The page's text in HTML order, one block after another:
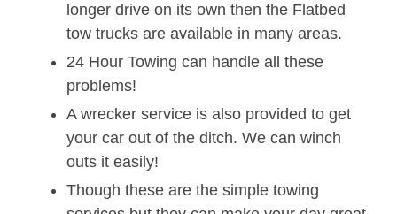
longer drive on its own then the Flatbed
tow trucks are available in many areas.
24 Hour Towing can handle all these
problems!
A wrecker service is also provided to get
your car out of the ditch. We can winch
outs it easily!
Though these are the simple towing